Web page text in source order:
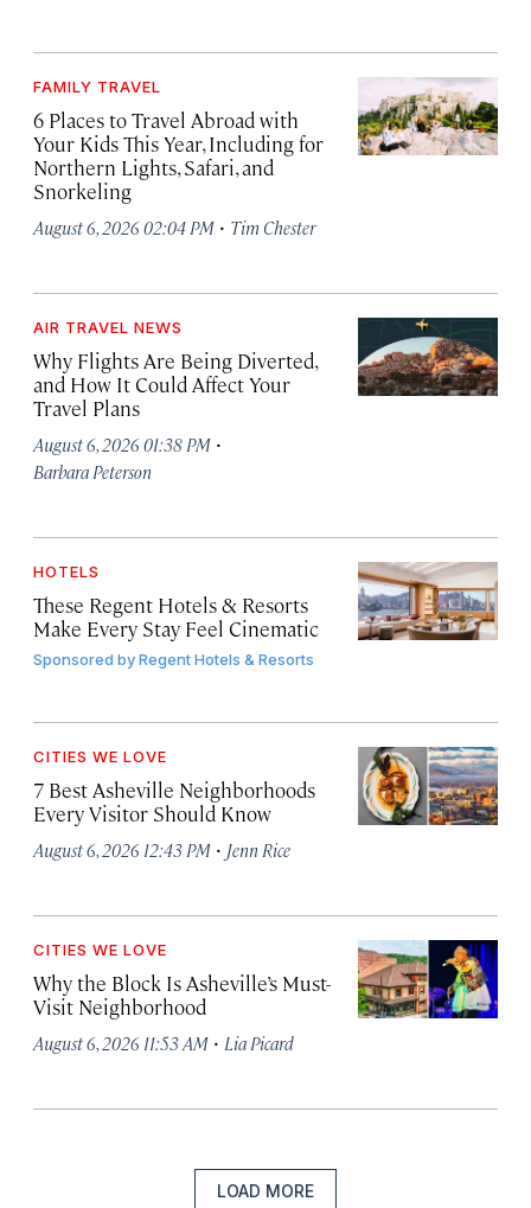
FAMILY TRAVEL
6 Places to Travel Abroad with
Your Kids This Year, Including for
Northern Lights, Safari, and
Snorkeling
August 6, 2026 02:04 PM · Tim Chester
AIR TRAVEL NEWS
Why Flights Are Being Diverted,
and How It Could Affect Your
Travel Plans
August 6, 2026 01:38 PM ·
Barbara Peterson
HOTELS
These Regent Hotels & Resorts
Make Every Stay Feel Cinematic
Sponsored byRegent Hotels & Resorts
CITIES WE LOVE
7 Best Asheville Neighborhoods
Every Visitor Should Know
August 6, 2026 12:43 PM · Jenn Rice
CITIES WE LOVE
Why the Block Is Asheville’s Must-
Visit Neighborhood
August 6, 2026 11:53 AM · Lia Picard
LOAD MORE